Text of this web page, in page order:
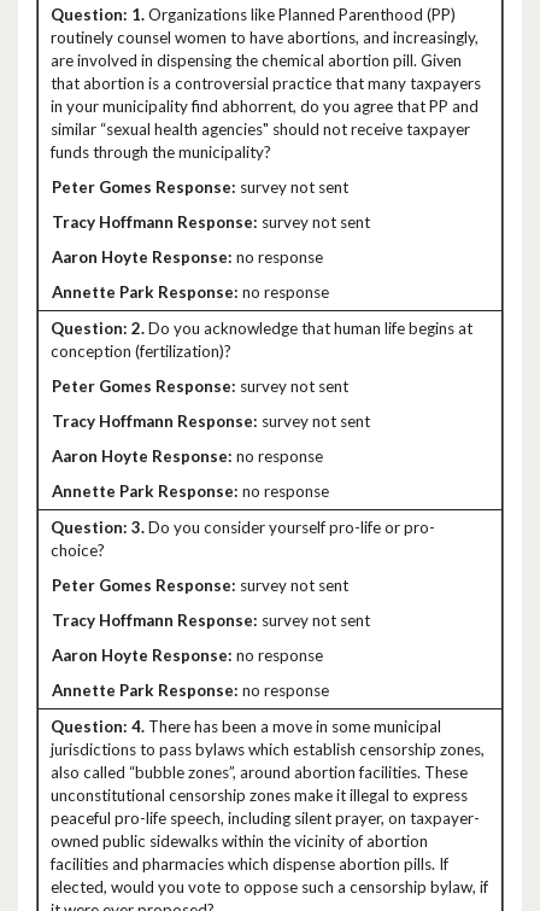
1.Organizations like Planned Parenthood (PP)
routinely counsel women to have abortions, and increasingly,
are involved in dispensing the chemical abortion pill. Given
that abortion is a controversial practice that many taxpayers
in your municipality find abhorrent, do you agree that PP and
similar “sexual health agencies" should not receive taxpayer
funds through the municipality?
survey not sent
survey not sent
no response
no response
2.Do you acknowledge that human life begins at
conception (fertilization)?
survey not sent
survey not sent
no response
no response
3.Do you consider yourself pro-life or pro-
choice?
survey not sent
survey not sent
no response
no response
4. There has been a move in some municipal
jurisdictions to pass bylaws which establish censorship zones,
also called “bubble zones”, around abortion facilities. These
unconstitutional censorship zones make it illegal to express
peaceful pro-life speech, including silent prayer, on taxpayer-
owned public sidewalks within the vicinity of abortion
facilities and pharmacies which dispense abortion pills. If
elected, would you vote to oppose such a censorship bylaw, if